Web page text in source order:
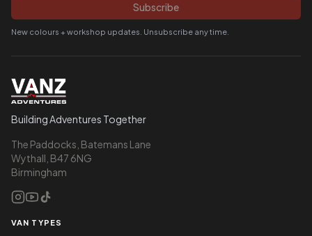
Subscribe
New colours + workshop updates. Unsubscribe any time.
Building Adventures Together
The Paddocks, Batemans Lane
Wythall, B47 6NG
Birmingham
VAN TYPES